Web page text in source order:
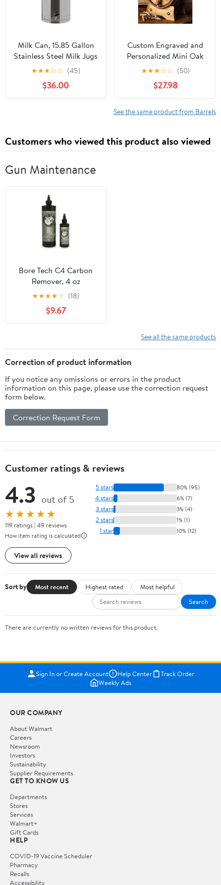
Milk Can, 15.85 Gallon
Stainless Steel Milk Jugs
Commerical Grains
Storage Can Heavy
Duty Liquid Storage
Container with Sealed
★★★☆☆ (45)
$36.00
Custom Engraved and
Personalized Mini Oak
Aging Barrel for
Whiskey, Wine, Scotch,
Bourbon - Complete
Aging Kit for Home
Brewer, Distiller, Wine
★★★☆☆ (50)
$27.98
See the same product from Barrels
Customers who viewed this product also viewed
Gun Maintenance
Bore Tech C4 Carbon
Remover, 4 oz
★★★★☆ (18)
$9.67
See all the same products
Correction of product information
If you notice any omissions or errors in the product
information on this page, please use the correction request
form below.
Correction Request Form
Customer ratings & reviews
4.3 out of 5
★★★★★
119 ratings | 49 reviews
How item rating is calculated
View all reviews
5 stars 80% (95)
4 stars 6% (7)
3 stars 3% (4)
2 stars 1% (1)
1 star 10% (12)
Sort by Most recent Highest rated
Most helpful
Search
There are currently no written reviews for this product.
Sign In or Create Account Help Center
Track Order
Weekly Ads
OUR COMPANY
About Walmart
Careers
Newsroom
Investors
Sustainability
Supplier Requirements
GET TO KNOW US
Departments
Stores
Services
Walmart+
Gift Cards
HELP
COVID-19 Vaccine Scheduler
Pharmacy
Recalls
Accessibility